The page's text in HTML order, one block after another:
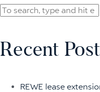
Recent
REWE lease